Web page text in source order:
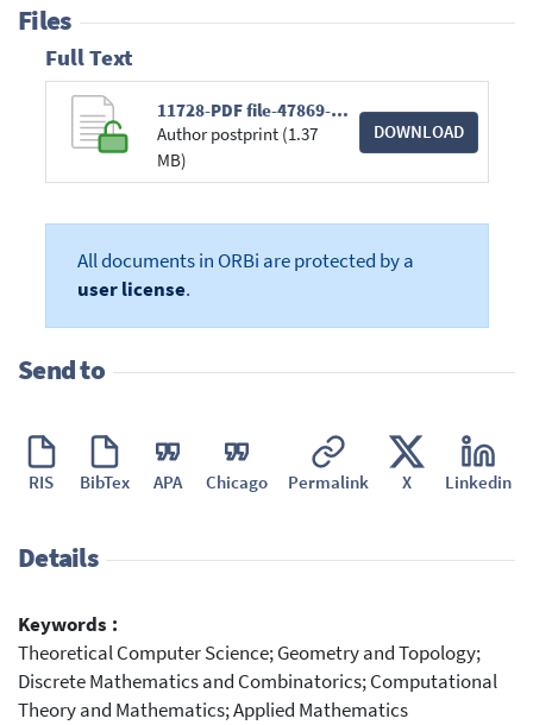
Files
Full Text
11728-PDF file-47869-1-10-20240105.pdf
Author postprint (1.37
MB)
DOWNLOAD
All documents in ORBi are protected by a
user license.
Send to
RIS BibTex APA Chicago Permalink X Linkedin
Details
Keywords :
Theoretical Computer Science; Geometry and Topology;
Discrete Mathematics and Combinatorics; Computational
Theory and Mathematics; Applied Mathematics